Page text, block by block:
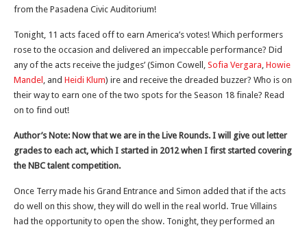
from the Pasadena Civic Auditorium!
Tonight, 11 acts faced off to earn America’s votes! Which performers
rose to the occasion and delivered an impeccable performance? Did
any of the acts receive the judges’ (Simon Cowell, Sofia Vergara, Howie
Mandel , and Heidi Klum) ire and receive the dreaded buzzer? Who is on
their way to earn one of the two spots for the Season 18 finale? Read
on to find out!
Author’s Note: Now that we are in the Live Rounds. I will give out letter
grades to each act, which I started in 2012 when I first started covering
the NBC talent competition.
Once Terry made his Grand Entrance and Simon added that if the acts
do well on this show, they will do well in the real world. True Villains
had the opportunity to open the show. Tonight, they performed an